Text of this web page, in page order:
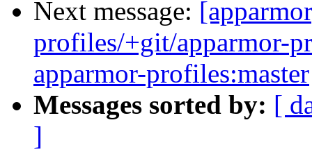
Next message:
profiles/+git/apparmor-
apparmor-profiles:master
Messages sorted by: [
]